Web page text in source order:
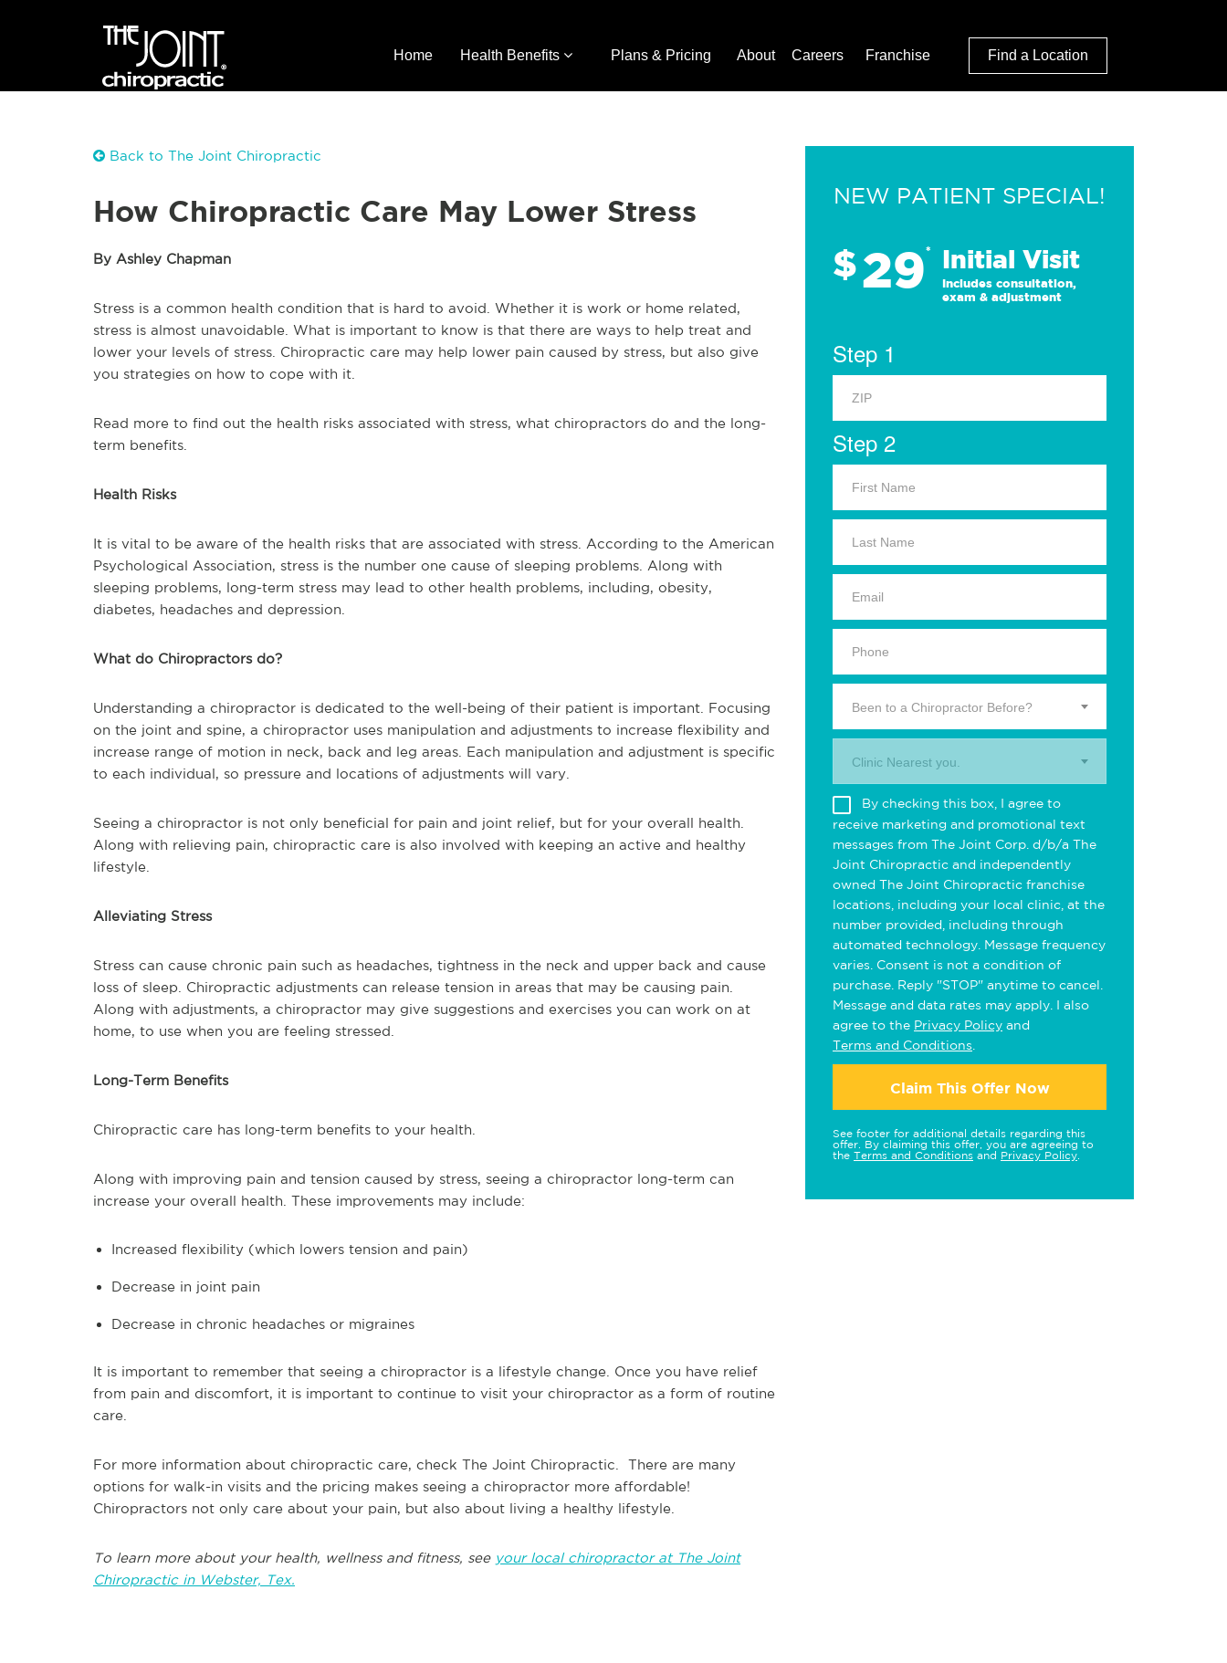
Home Health Benefits Plans & Pricing About Careers Franchise Find a Location
Back to The Joint Chiropractic
How Chiropractic Care May Lower Stress
By Ashley Chapman
Stress is a common health condition that is hard to avoid. Whether it is work or home related,
stress is almost unavoidable. What is important to know is that there are ways to help treat and
lower your levels of stress. Chiropractic care may help lower pain caused by stress, but also give
you strategies on how to cope with it.
Read more to find out the health risks associated with stress, what chiropractors do and the long-
term benefits.
Health Risks
It is vital to be aware of the health risks that are associated with stress. According to the American
Psychological Association, stress is the number one cause of sleeping problems. Along with
sleeping problems, long-term stress may lead to other health problems, including, obesity,
diabetes, headaches and depression.
What do Chiropractors do?
Understanding a chiropractor is dedicated to the well-being of their patient is important. Focusing
on the joint and spine, a chiropractor uses manipulation and adjustments to increase flexibility and
increase range of motion in neck, back and leg areas. Each manipulation and adjustment is specific
to each individual, so pressure and locations of adjustments will vary.
Seeing a chiropractor is not only beneficial for pain and joint relief, but for your overall health.
Along with relieving pain, chiropractic care is also involved with keeping an active and healthy
lifestyle.
Alleviating Stress
Stress can cause chronic pain such as headaches, tightness in the neck and upper back and cause
loss of sleep. Chiropractic adjustments can release tension in areas that may be causing pain.
Along with adjustments, a chiropractor may give suggestions and exercises you can work on at
home, to use when you are feeling stressed.
Long-Term Benefits
Chiropractic care has long-term benefits to your health.
Along with improving pain and tension caused by stress, seeing a chiropractor long-term can
increase your overall health. These improvements may include:
Increased flexibility (which lowers tension and pain)
Decrease in joint pain
Decrease in chronic headaches or migraines
It is important to remember that seeing a chiropractor is a lifestyle change. Once you have relief
from pain and discomfort, it is important to continue to visit your chiropractor as a form of routine
care.
For more information about chiropractic care, check The Joint Chiropractic. There are many
options for walk-in visits and the pricing makes seeing a chiropractor more affordable!
Chiropractors not only care about your pain, but also about living a healthy lifestyle.
To learn more about your health, wellness and fitness, see your local chiropractor at The Joint
Chiropractic in Webster, Tex.
NEW PATIENT SPECIAL!
$29* Initial Visit
Includes consultation,
exam & adjustment
Step 1
Step 2
Been to a Chiropractor Before?
Clinic Nearest you.
By checking this box, I agree to
receive marketing and promotional text
messages from The Joint Corp. d/b/a The
Joint Chiropractic and independently
owned The Joint Chiropractic franchise
locations, including your local clinic, at the
number provided, including through
automated technology. Message frequency
varies. Consent is not a condition of
purchase. Reply "STOP" anytime to cancel.
Message and data rates may apply. I also
agree to the Privacy Policy and
Terms and Conditions
Claim This Offer Now
See footer for additional details regarding this
offer. By claiming this offer, you are agreeing to
the Terms and Conditions and Privacy Policy